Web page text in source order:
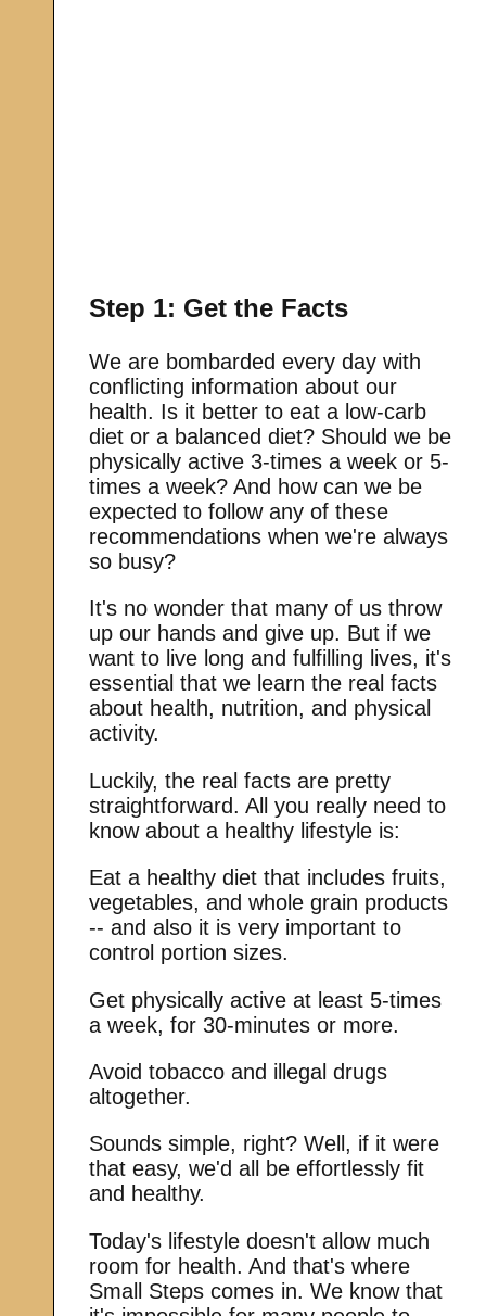
Step 1: Get the Facts
We are bombarded every day with
conflicting information about our
health. Is it better to eat a low-carb
diet or a balanced diet? Should we be
physically active 3-times a week or 5-
times a week? And how can we be
expected to follow any of these
recommendations when we're always
so busy?
It's no wonder that many of us throw
up our hands and give up. But if we
want to live long and fulfilling lives, it's
essential that we learn the real facts
about health, nutrition, and physical
activity.
Luckily, the real facts are pretty
straightforward. All you really need to
know about a healthy lifestyle is:
Eat a healthy diet that includes fruits,
vegetables, and whole grain products
-- and also it is very important to
control portion sizes.
Get physically active at least 5-times
a week, for 30-minutes or more.
Avoid tobacco and illegal drugs
altogether.
Sounds simple, right? Well, if it were
that easy, we'd all be effortlessly fit
and healthy.
Today's lifestyle doesn't allow much
room for health. And that's where
Small Steps comes in. We know that